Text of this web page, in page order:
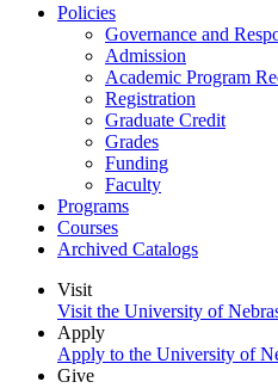
Policies
Governance and
Admission
Academic Program
Registration
Graduate Credit
Grades
Funding
Faculty
Programs
Courses
Archived Catalogs
Visit
Visit the University of
Apply
Apply to the University of
Give